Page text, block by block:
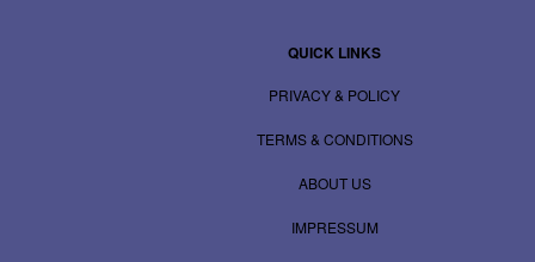
QUICK LINKS
PRIVACY & POLICY
TERMS & CONDITIONS
ABOUT US
IMPRESSUM